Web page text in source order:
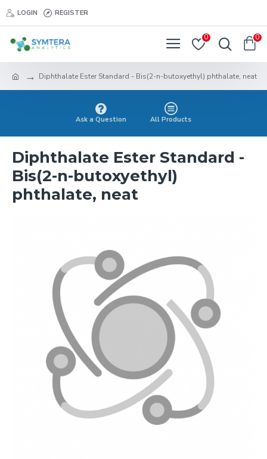
LOGIN REGISTER
0 0
Diphthalate Ester Standard - Bis(2-n-butoxyethyl) phthalate, neat
Ask a Question All Products
Diphthalate Ester Standard -
Bis(2-n-butoxyethyl)
phthalate, neat